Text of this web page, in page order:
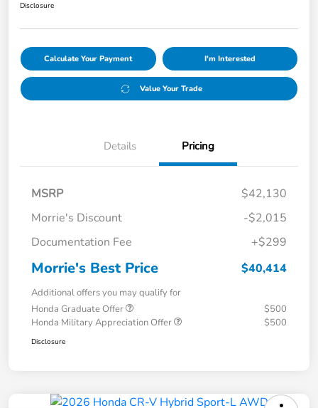
Disclosure
Calculate Your Payment I'm Interested
Value Your Trade
Details Pricing
MSRP
$42,130
Morrie's Discount
-$2,015
Documentation Fee
+$299
Morrie's Best Price $40,414
Additional offers you may qualify for
Honda Graduate Offer
$500
Honda Military Appreciation Offer
$500
Disclosure